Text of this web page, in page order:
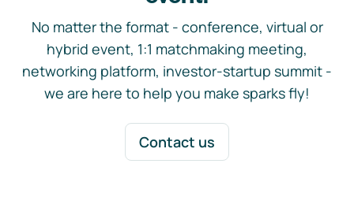
No matter the format - conference, virtual or
hybrid event, 1:1 matchmaking meeting,
networking platform, investor-startup summit -
we are here to help you make sparks fly!
Contact us